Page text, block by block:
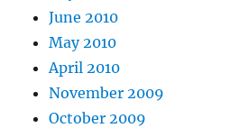
June 2010
May 2010
April 2010
November 2009
October 2009